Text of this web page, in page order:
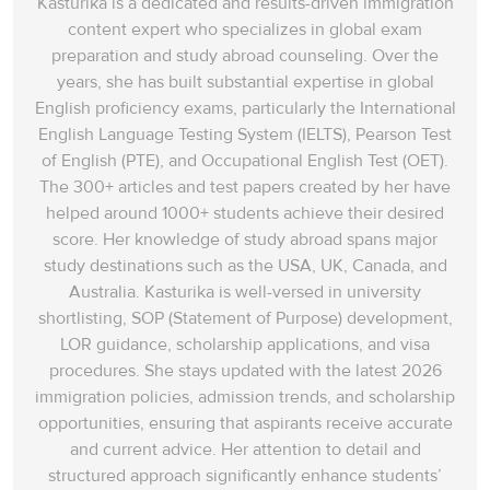
content expert who specializes in global exam
preparation and study abroad counseling. Over the
years, she has built substantial expertise in global
English proficiency exams, particularly the International
English Language Testing System (IELTS), Pearson Test
of English (PTE), and Occupational English Test (OET).
The 300+ articles and test papers created by her have
helped around 1000+ students achieve their desired
score. Her knowledge of study abroad spans‌ major
study destinations such as the USA, UK, Canada, and
Australia. Kasturika is well-versed in university
shortlisting, SOP (Statement of Purpose) development,
LOR guidance, scholarship applications, and visa
procedures. She stays updated with the latest 2026
immigration policies, admission trends, and scholarship
opportunities, ensuring that aspirants receive accurate
and current advice. Her attention to detail and
structured approach significantly enhance students’